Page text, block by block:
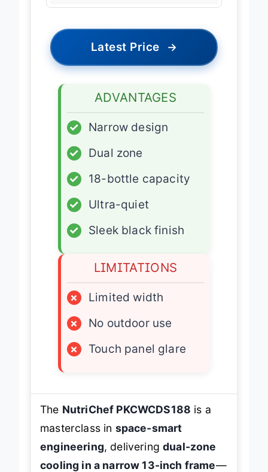
Latest Price →
ADVANTAGES
✓
Narrow design
✓
Dual zone
✓
18-bottle capacity
✓
Ultra-quiet
✓
Sleek black finish
LIMITATIONS
×
Limited width
×
No outdoor use
×
Touch panel glare
The NutriChef PKCWCDS188 is a
masterclass in space-smart
engineering, deliveringdual-zone
cooling in a narrow 13-inch frame—